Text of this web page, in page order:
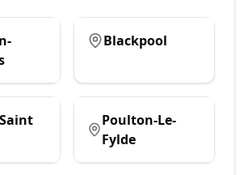
Blackpool
Poulton-Le-
Fylde